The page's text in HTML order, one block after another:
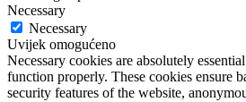
Necessary
Necessary
Uvijek omogućeno
Necessary cookies are absolutely
function properly. These cookies ensure
security features of the website,